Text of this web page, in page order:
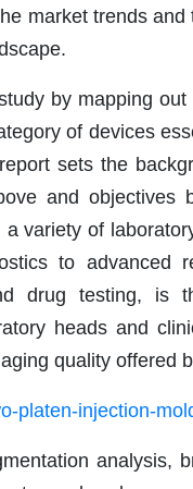
market trends
by mapping
of devices
sets the
and objectives
variety of
to advanced
drug testing, is
heads and
quality offered
platen-injection-
analysis,